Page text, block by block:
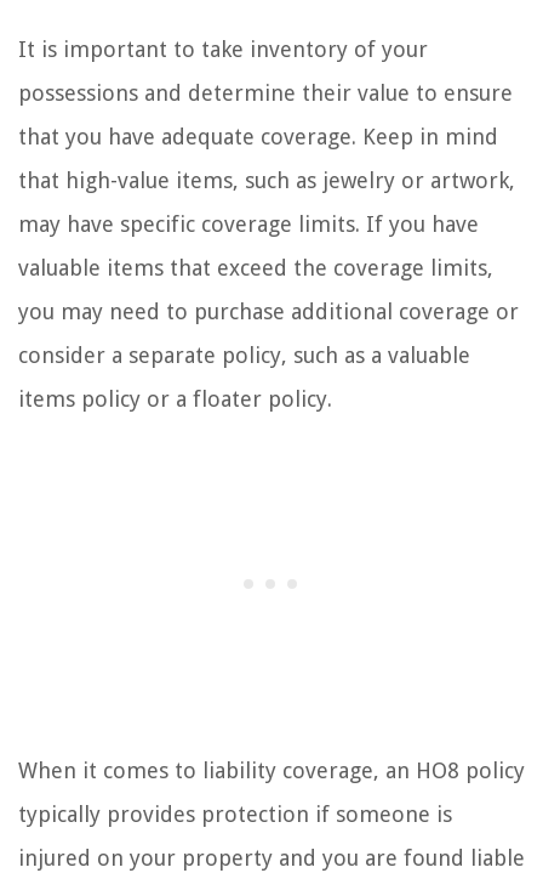
It is important to take inventory of your
possessions and determine their value to ensure
that you have adequate coverage. Keep in mind
that high-value items, such as jewelry or artwork,
may have specific coverage limits. If you have
valuable items that exceed the coverage limits,
you may need to purchase additional coverage or
consider a separate policy, such as a valuable
items policy or a floater policy.
When it comes to liability coverage, an HO8 policy
typically provides protection if someone is
injured on your property and you are found liable